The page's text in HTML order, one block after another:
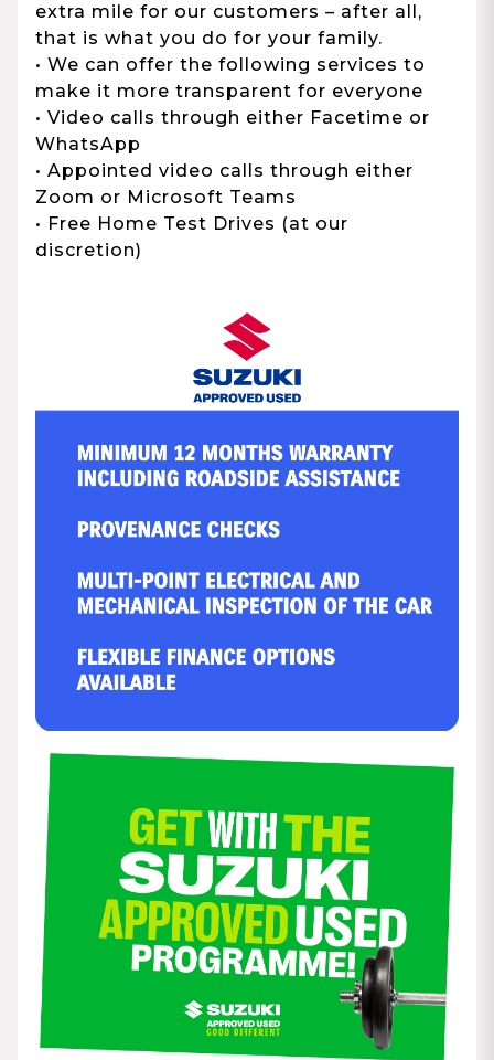
extra mile for our customers – after all,
that is what you do for your family.
• We can offer the following services to
make it more transparent for everyone
• Video calls through either Facetime or
WhatsApp
• Appointed video calls through either
Zoom or Microsoft Teams
• Free Home Test Drives (at our
discretion)